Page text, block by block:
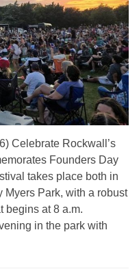
Celebrate Rockwall’s
Founders Day
takes place both in
Park, with a robust
begins at 8 a.m.
in the park with